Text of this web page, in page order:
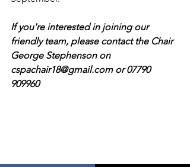
If you're interested in joining our
friendly team, please contact the Chair
George Stephenson on
cspachair18@gmail.com or 07790
909960